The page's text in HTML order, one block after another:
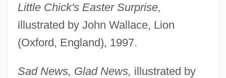
Little Chick's Easter Surprise,
illustrated by John Wallace, Lion
(Oxford, England), 1997.
Sad News, Glad News, illustrated by